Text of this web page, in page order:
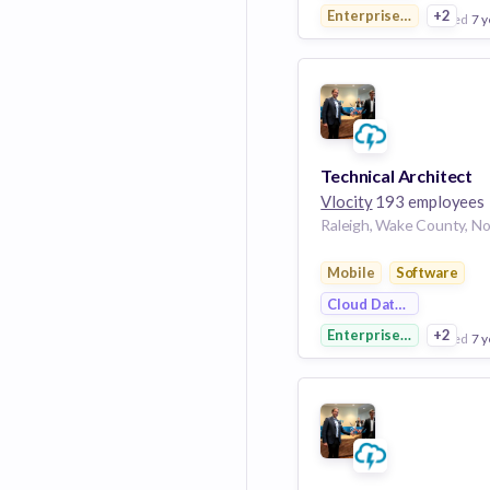
Enterprise Applications
+2
posted 7
View Employer
Add to board
Technical Architect
Vlocity193 employees
Mobile
Software
Cloud Data Services
Enterprise Software
+2
posted 7
View Employer
Add to board